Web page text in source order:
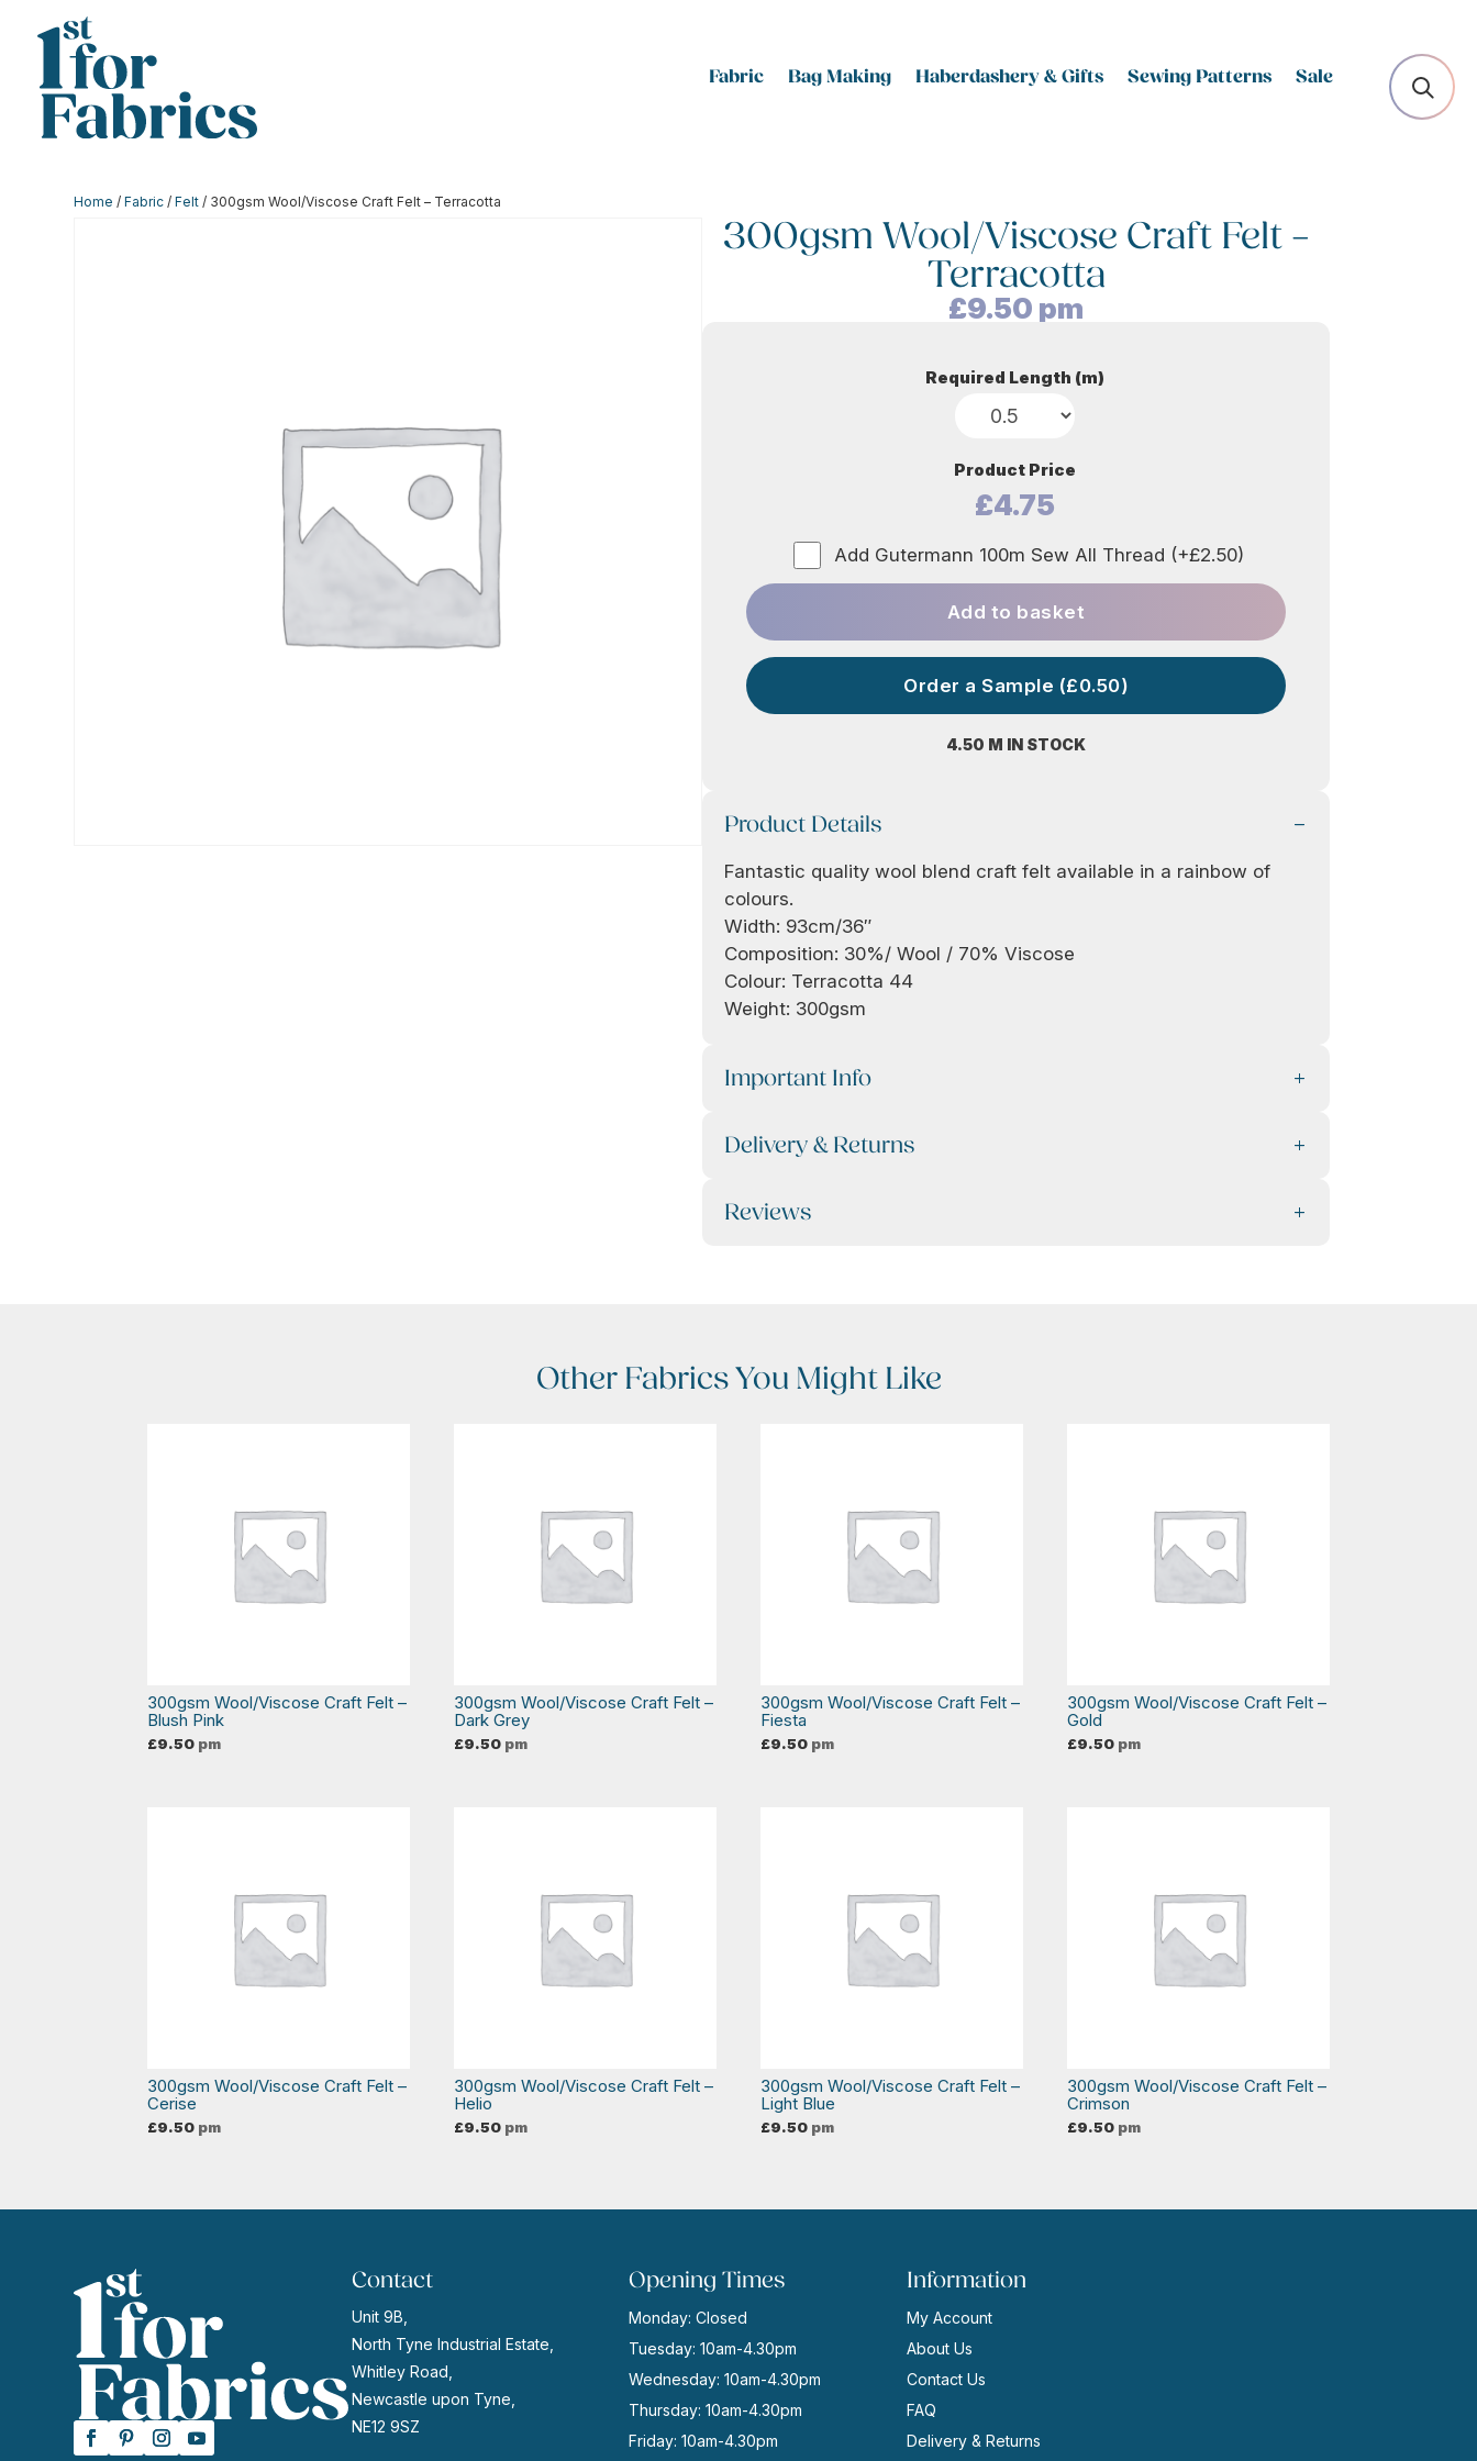
Fabric Bag Making Haberdashery & Gifts Sewing Patterns Sale
Home /Fabric /Felt / 300gsm Wool/Viscose Craft Felt – Terracotta
300gsm Wool/Viscose Craft Felt –
Terracotta
£9.50 pm
4.50 M IN STOCK
Required Length (m)
Product Price
£4.75
Add Gutermann 100m Sew All Thread (+£2.50)
Add to basket
Order a Sample (£0.50)
Product Details
Fantastic quality wool blend craft felt available in a rainbow of
colours.
Width: 93cm/36″
Composition: 30%/ Wool / 70% Viscose
Colour: Terracotta 44
Weight: 300gsm
Important Info
Delivery & Returns
Reviews
Other Fabrics You Might Like
300gsm Wool/Viscose Craft Felt –
Blush Pink
£9.50 pm
300gsm Wool/Viscose Craft Felt –
Dark Grey
£9.50 pm
300gsm Wool/Viscose Craft Felt –
Fiesta
£9.50 pm
300gsm Wool/Viscose Craft Felt –
Gold
£9.50 pm
300gsm Wool/Viscose Craft Felt –
Cerise
£9.50 pm
300gsm Wool/Viscose Craft Felt –
Helio
£9.50 pm
300gsm Wool/Viscose Craft Felt –
Light Blue
£9.50 pm
300gsm Wool/Viscose Craft Felt –
Crimson
£9.50 pm
Contact
Unit 9B,
North Tyne Industrial Estate,
Whitley Road,
Newcastle upon Tyne,
NE12 9SZ
Opening Times
Monday: Closed
Tuesday: 10am-4.30pm
Wednesday: 10am-4.30pm
Thursday: 10am-4.30pm
Friday: 10am-4.30pm
Information
My Account
About Us
Contact Us
FAQ
Delivery & Returns